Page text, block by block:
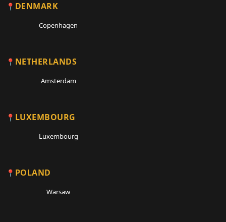
DENMARK
Copenhagen
NETHERLANDS
Amsterdam
LUXEMBOURG
Luxembourg
POLAND
Warsaw